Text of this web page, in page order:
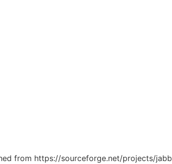
from https://sourceforge.net/projects/